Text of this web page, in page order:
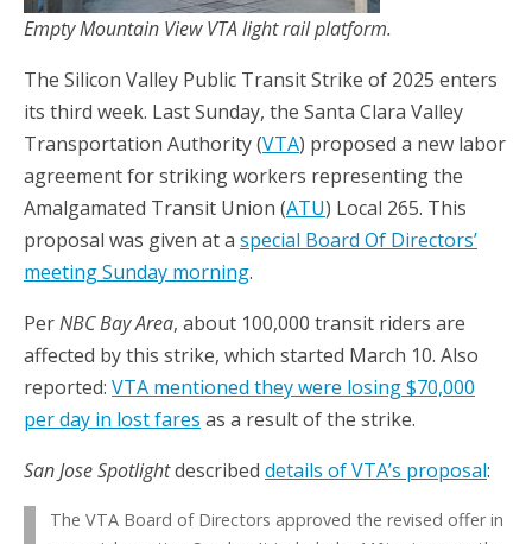
Empty Mountain View VTA light rail platform.
The Silicon Valley Public Transit Strike of 2025 enters
its third week. Last Sunday, the Santa Clara Valley
Transportation Authority (VTA) proposed a new labor
agreement for striking workers representing the
Amalgamated Transit Union (ATU) Local 265. This
proposal was given at a special Board Of Directors’
meeting Sunday morning.
PerNBC Bay Area, about 100,000 transit riders are
affected by this strike, which started March 10. Also
reported: VTA mentioned they were losing $70,000
per day in lost fares as a result of the strike.
San Jose Spotlightdescribed details of VTA’s proposal:
The VTA Board of Directors approved the revised offer in